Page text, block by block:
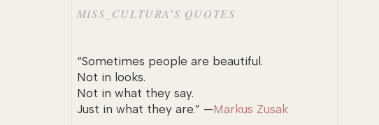
MISS_CULTURA’S QUOTES
“Sometimes people are beautiful.
Not in looks.
Not in what they say.
Just in what they are.” —Markus Zusak